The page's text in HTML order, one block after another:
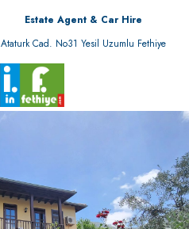
Estate Agent & Car Hire
Ataturk Cad. No31 Yesil Uzumlu Fethiye